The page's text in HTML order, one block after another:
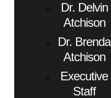
Dr. Delvin
Atchison
Dr. Brenda
Atchison
Executive
Staff